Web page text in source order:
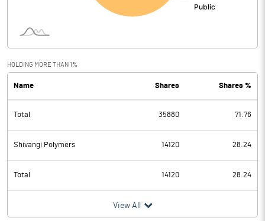
HOLDING MORE THAN 1%
Name Shares Shares %
Total 35880 71.76
Shivangi Polymers 14120 28.24
Total 14120 28.24
View All